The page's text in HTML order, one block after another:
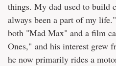
things. My dad used to build
always been a part of my
both "Mad Max" and a film
Ones," and his interest grew
he now primarily rides a